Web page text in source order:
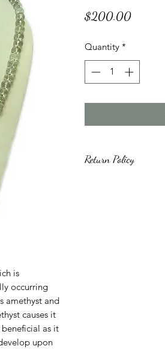
is
occurring
amethyst and
causes it
as it
upon
$200.00Price
Quantity *
Return Policy